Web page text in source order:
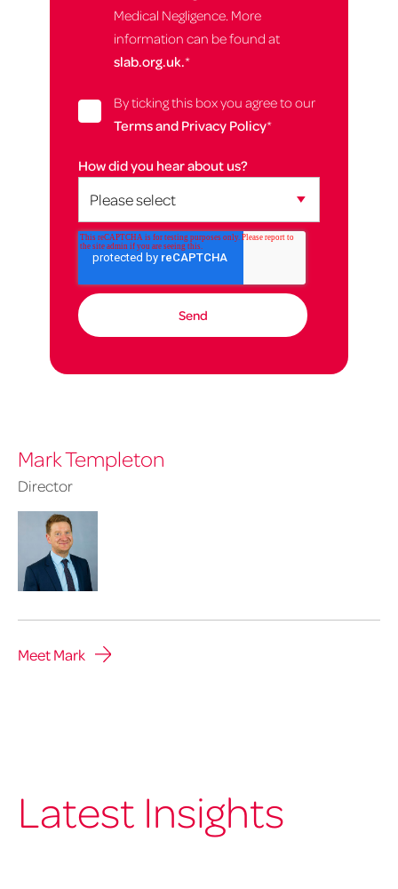
Medical Negligence. More
information can be found at
slab.org.uk.*
By ticking this box you agree to our
Terms and Privacy Policy*
How did you hear about us?
Mark Templeton
Director
Meet Mark
Latest Insights